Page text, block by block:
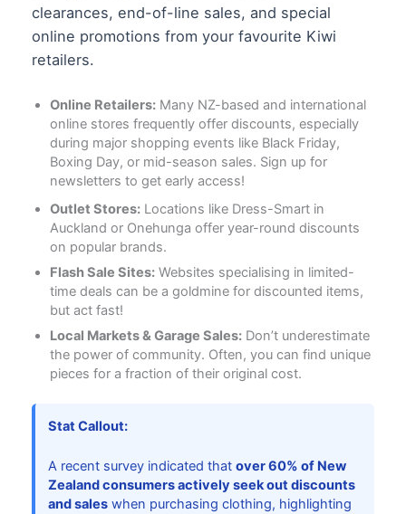
clearances, end-of-line sales, and special
online promotions from your favourite Kiwi
retailers.
Online Retailers:Many NZ-based and international
online stores frequently offer discounts, especially
during major shopping events like Black Friday,
Boxing Day, or mid-season sales. Sign up for
newsletters to get early access!
Outlet Stores:Locations like Dress-Smart in
Auckland or Onehunga offer year-round discounts
on popular brands.
Flash Sale Sites:Websites specialising in limited-
time deals can be a goldmine for discounted items,
but act fast!
Local Markets & Garage Sales:Don’t underestimate
the power of community. Often, you can find unique
pieces for a fraction of their original cost.
Stat Callout:
A recent survey indicated thatover 60% of New
Zealand consumers actively seek out discounts
and sales when purchasing clothing, highlighting